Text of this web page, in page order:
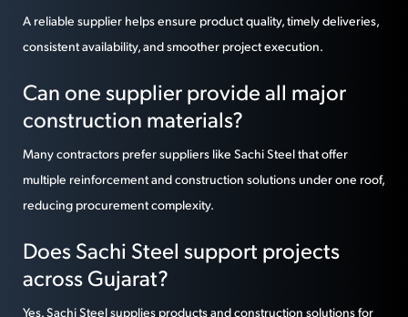
A reliable supplier helps ensure product quality, timely deliveries,
consistent availability, and smoother project execution.
Can one supplier provide all major
construction materials?
Many contractors prefer suppliers like Sachi Steel that offer
multiple reinforcement and construction solutions under one roof,
reducing procurement complexity.
Does Sachi Steel support projects
across Gujarat?
Yes. Sachi Steel supplies products and construction solutions for